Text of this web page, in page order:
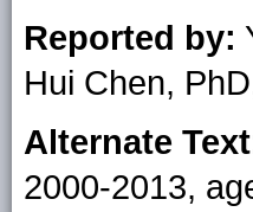
Reported by:
Hui Chen,
Alternate
2000-2013,